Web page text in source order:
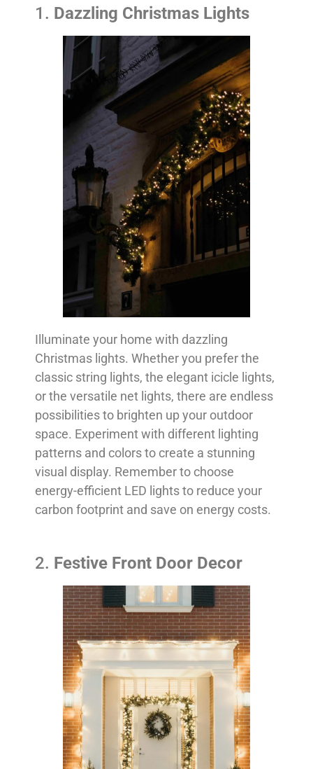
1. Dazzling Christmas Lights
Illuminate your home with dazzling
Christmas lights. Whether you prefer the
classic string lights, the elegant icicle lights,
or the versatile net lights, there are endless
possibilities to brighten up your outdoor
space. Experiment with different lighting
patterns and colors to create a stunning
visual display. Remember to choose
energy-efficient LED lights to reduce your
carbon footprint and save on energy costs.
2. Festive Front Door Decor